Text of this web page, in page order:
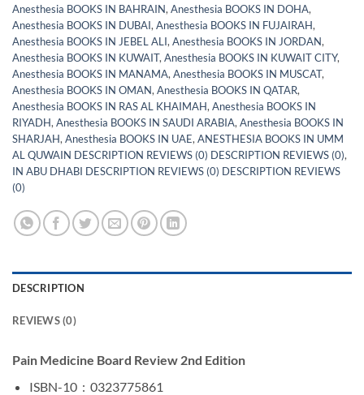
Anesthesia BOOKS IN BAHRAIN, Anesthesia BOOKS IN DOHA,
Anesthesia BOOKS IN DUBAI, Anesthesia BOOKS IN FUJAIRAH,
Anesthesia BOOKS IN JEBEL ALI, Anesthesia BOOKS IN JORDAN,
Anesthesia BOOKS IN KUWAIT, Anesthesia BOOKS IN KUWAIT CITY,
Anesthesia BOOKS IN MANAMA, Anesthesia BOOKS IN MUSCAT,
Anesthesia BOOKS IN OMAN, Anesthesia BOOKS IN QATAR,
Anesthesia BOOKS IN RAS AL KHAIMAH, Anesthesia BOOKS IN
RIYADH, Anesthesia BOOKS IN SAUDI ARABIA, Anesthesia BOOKS IN
SHARJAH, Anesthesia BOOKS IN UAE, ANESTHESIA BOOKS IN UMM
AL QUWAIN DESCRIPTION REVIEWS (0) DESCRIPTION REVIEWS (0),
IN ABU DHABI DESCRIPTION REVIEWS (0) DESCRIPTION REVIEWS
(0)
DESCRIPTION
REVIEWS (0)
Pain Medicine Board Review 2nd Edition
ISBN-10 ‏ : ‎ 0323775861